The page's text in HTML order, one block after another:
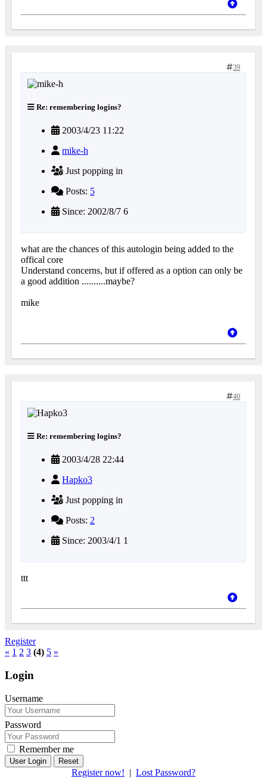
39
Re: remembering logins?
2003/4/23 11:22
mike-h
Just popping in
Posts: 5
Since: 2002/8/7 6
what are the chances of this autologin being added to the
offical core
Understand concerns, but if offered as a option can only be
a good addition ..........maybe?
mike
40
Re: remembering logins?
2003/4/28 22:44
Hapko3
Just popping in
Posts: 2
Since: 2003/4/1 1
ttt
Register
« 1 2 3 (4) 5 »
Login
Username
Password
Remember me
Reset
Register now! | Lost Password?